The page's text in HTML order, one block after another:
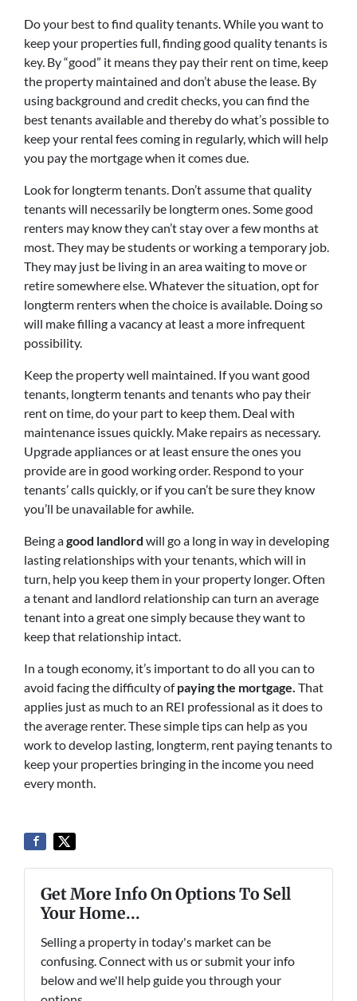
Do your best to find quality tenants. While you want to
keep your properties full, finding good quality tenants is
key. By “good” it means they pay their rent on time, keep
the property maintained and don’t abuse the lease. By
using background and credit checks, you can find the
best tenants available and thereby do what’s possible to
keep your rental fees coming in regularly, which will help
you pay the mortgage when it comes due.
Look for longterm tenants. Don’t assume that quality
tenants will necessarily be longterm ones. Some good
renters may know they can’t stay over a few months at
most. They may be students or working a temporary job.
They may just be living in an area waiting to move or
retire somewhere else. Whatever the situation, opt for
longterm renters when the choice is available. Doing so
will make filling a vacancy at least a more infrequent
possibility.
Keep the property well maintained. If you want good
tenants, longterm tenants and tenants who pay their
rent on time, do your part to keep them. Deal with
maintenance issues quickly. Make repairs as necessary.
Upgrade appliances or at least ensure the ones you
provide are in good working order. Respond to your
tenants’ calls quickly, or if you can’t be sure they know
you’ll be unavailable for awhile.
Being agood landlord will go a long in way in developing
lasting relationships with your tenants, which will in
turn, help you keep them in your property longer. Often
a tenant and landlord relationship can turn an average
tenant into a great one simply because they want to
keep that relationship intact.
In a tough economy, it’s important to do all you can to
avoid facing the difficulty ofpaying the mortgage That
applies just as much to an REI professional as it does to
the average renter. These simple tips can help as you
work to develop lasting, longterm, rent paying tenants to
keep your properties bringing in the income you need
every month.
Get More Info On Options To Sell
Your Home...
Selling a property in today's market can be
confusing. Connect with us or submit your info
below and we'll help guide you through your